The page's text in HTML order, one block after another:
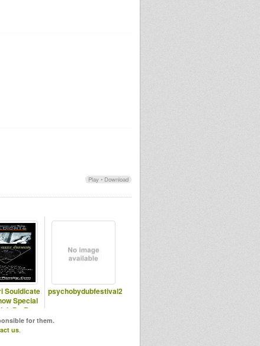
Play • Download
Souldicate
Special
By Ras
Ti
psychobydubfestival2
for them.
us.